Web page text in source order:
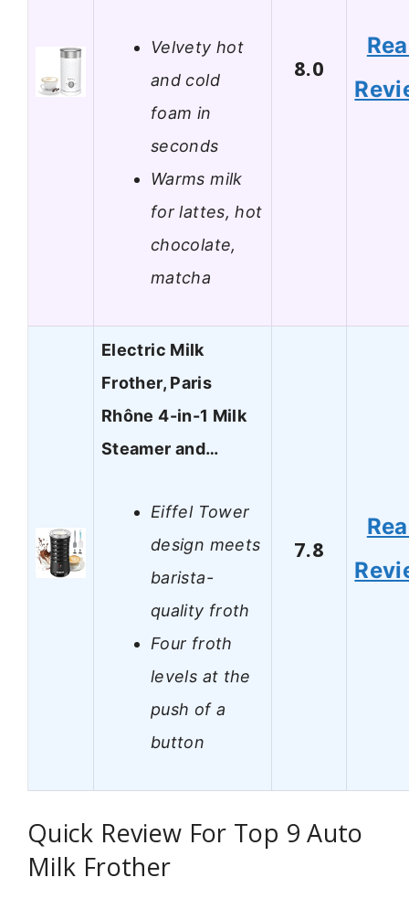
Velvety hot
and cold
foam in
seconds
Warms milk
for lattes, hot
chocolate,
matcha
8.0
Electric Milk
Frother, Paris
Rhône 4-in-1 Milk
Steamer and…
Eiffel Tower
design meets
barista-
quality froth
Four froth
levels at the
push of a
button
7.8
Quick Review For Top 9 Auto
Milk Frother